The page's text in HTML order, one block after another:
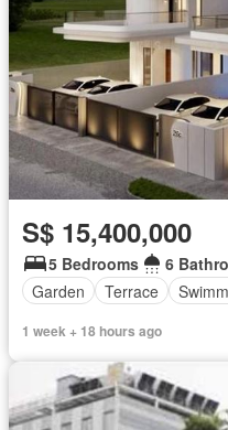
S$ 15,400,000
5 Bedrooms
6
Garden
Terrace
1 week + 18 hours ago